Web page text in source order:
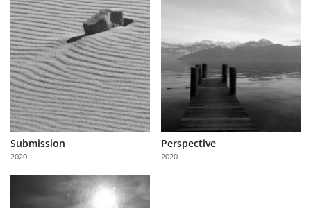
Explore
Learn
About
Us
Partner
with
Us
Submission
2020
Perspective
2020